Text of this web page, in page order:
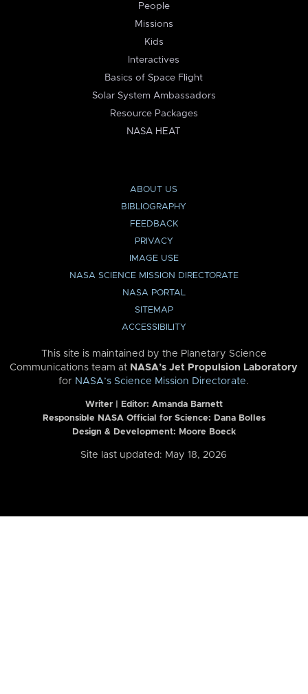
People
Missions
Kids
Interactives
Basics of Space Flight
Solar System Ambassadors
Resource Packages
NASA HEAT
ABOUT US
BIBLIOGRAPHY
FEEDBACK
PRIVACY
IMAGE USE
NASA SCIENCE MISSION DIRECTORATE
NASA PORTAL
SITEMAP
ACCESSIBILITY
This site is maintained by the Planetary Science
Communications team at NASA’s Jet Propulsion Laboratory
for NASA’s Science Mission Directorate.
Writer | Editor: Amanda Barnett
Responsible NASA Official for Science: Dana Bolles
Design & Development: Moore Boeck
Site last updated: May 18, 2026